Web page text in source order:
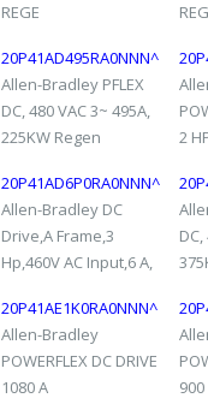
REGE
20P41AD495RA0NNN^
Allen-Bradley PFLEX
DC, 480 VAC 3~ 495A,
225KW Regen
2
20P41AD6P0RA0NNN^
Allen-Bradley DC
Drive,A Frame,3
Hp,460V AC Input,6 A,
20P41AE1K0RA0NNN^
Allen-Bradley
POWERFLEX DC DRIVE
1080 A
900